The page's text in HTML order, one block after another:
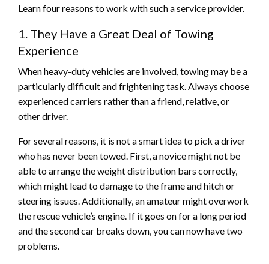
Learn four reasons to work with such a service provider.
1. They Have a Great Deal of Towing
Experience
When heavy-duty vehicles are involved, towing may be a
particularly difficult and frightening task. Always choose
experienced carriers rather than a friend, relative, or
other driver.
For several reasons, it is not a smart idea to pick a driver
who has never been towed. First, a novice might not be
able to arrange the weight distribution bars correctly,
which might lead to damage to the frame and hitch or
steering issues. Additionally, an amateur might overwork
the rescue vehicle’s engine. If it goes on for a long period
and the second car breaks down, you can now have two
problems.